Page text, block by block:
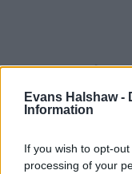
Evans Halshaw -
Information
If you wish to opt-
processing of your